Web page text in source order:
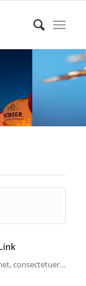
consectetuer…